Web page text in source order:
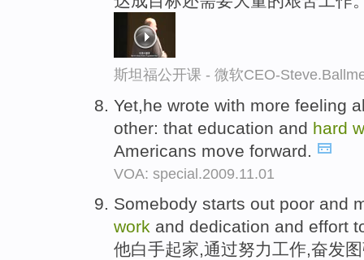
斯坦福公开课 - 微软CEO-
Yet,he wrote with more feeling
other: that education and hard
Americans move forward.
VOA: special.2009.11.01
Somebody starts out poor and
work and dedication and effort
他白手起家,通过努力工作,奋发